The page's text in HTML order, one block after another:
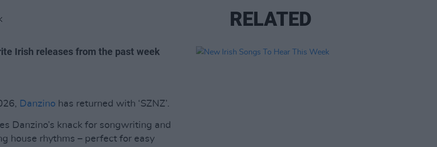
Irish releases from the past week
Danzino has returned with ‘SZNZ’.
Danzino’s knack for songwriting and
house rhythms – perfect for easy
RELATED